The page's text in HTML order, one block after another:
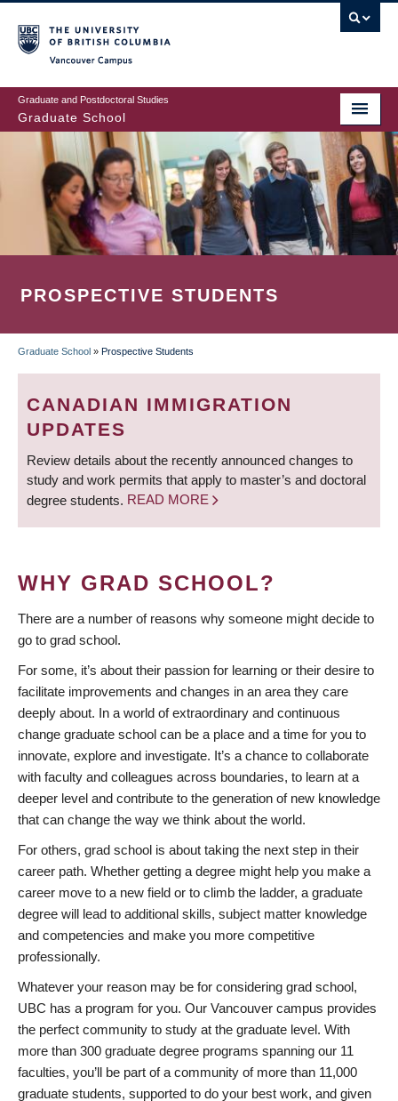
to
main
content
Graduate and Postdoctoral Studies
Graduate School
PROSPECTIVE STUDENTS
BREADCRUMB
Graduate School » Prospective Students
CANADIAN IMMIGRATION
UPDATES
Review details about the recently announced changes to
study and work permits that apply to master’s and doctoral
degree students. READ MORE
WHY GRAD SCHOOL?
There are a number of reasons why someone might decide to
go to grad school.
For some, it’s about their passion for learning or their desire to
facilitate improvements and changes in an area they care
deeply about. In a world of extraordinary and continuous
change graduate school can be a place and a time for you to
innovate, explore and investigate. It’s a chance to collaborate
with faculty and colleagues across boundaries, to learn at a
deeper level and contribute to the generation of new knowledge
that can change the way we think about the world.
For others, grad school is about taking the next step in their
career path. Whether getting a degree might help you make a
career move to a new field or to climb the ladder, a graduate
degree will lead to additional skills, subject matter knowledge
and competencies and make you more competitive
professionally.
Whatever your reason may be for considering grad school,
UBC has a program for you. Our Vancouver campus provides
the perfect community to study at the graduate level. With
more than 300 graduate degree programs spanning our 11
faculties, you’ll be part of a community of more than 11,000
graduate students, supported to do your best work, and given